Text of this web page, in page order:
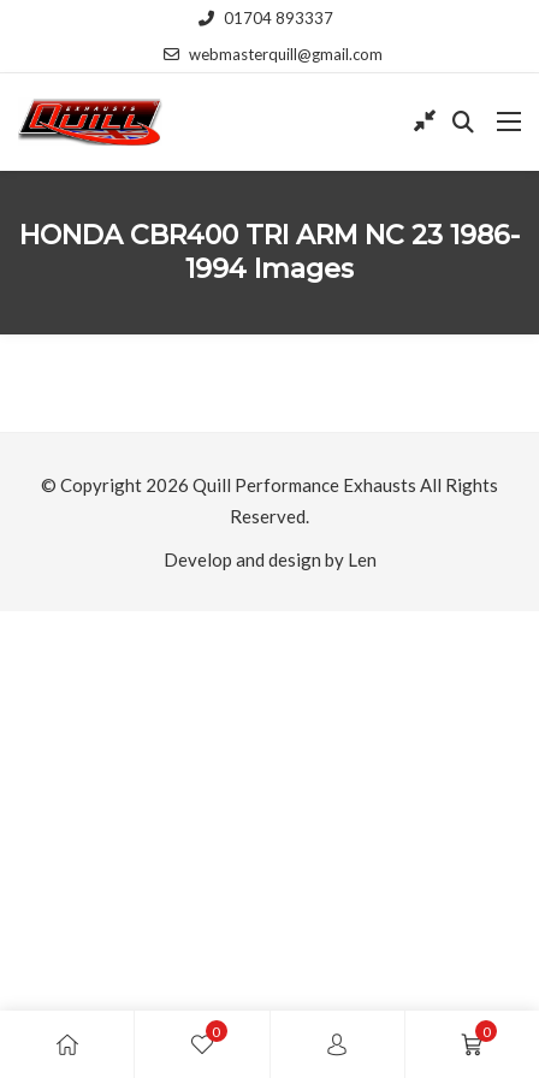
01704 893337
webmasterquill@gmail.com
HONDA CBR400 TRI ARM NC 23 1986-
1994 Images
0 0
© Copyright 2026 Quill Performance Exhausts All Rights
Reserved.
Develop and design by Len